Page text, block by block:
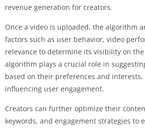
revenue generation for creators.
Once a video is uploaded, the algorithm
factors such as user behavior, video
relevance to determine its visibility on
algorithm plays a crucial role in
based on their preferences and
influencing user engagement.
Creators can further optimize their
keywords, and engagement strategies to